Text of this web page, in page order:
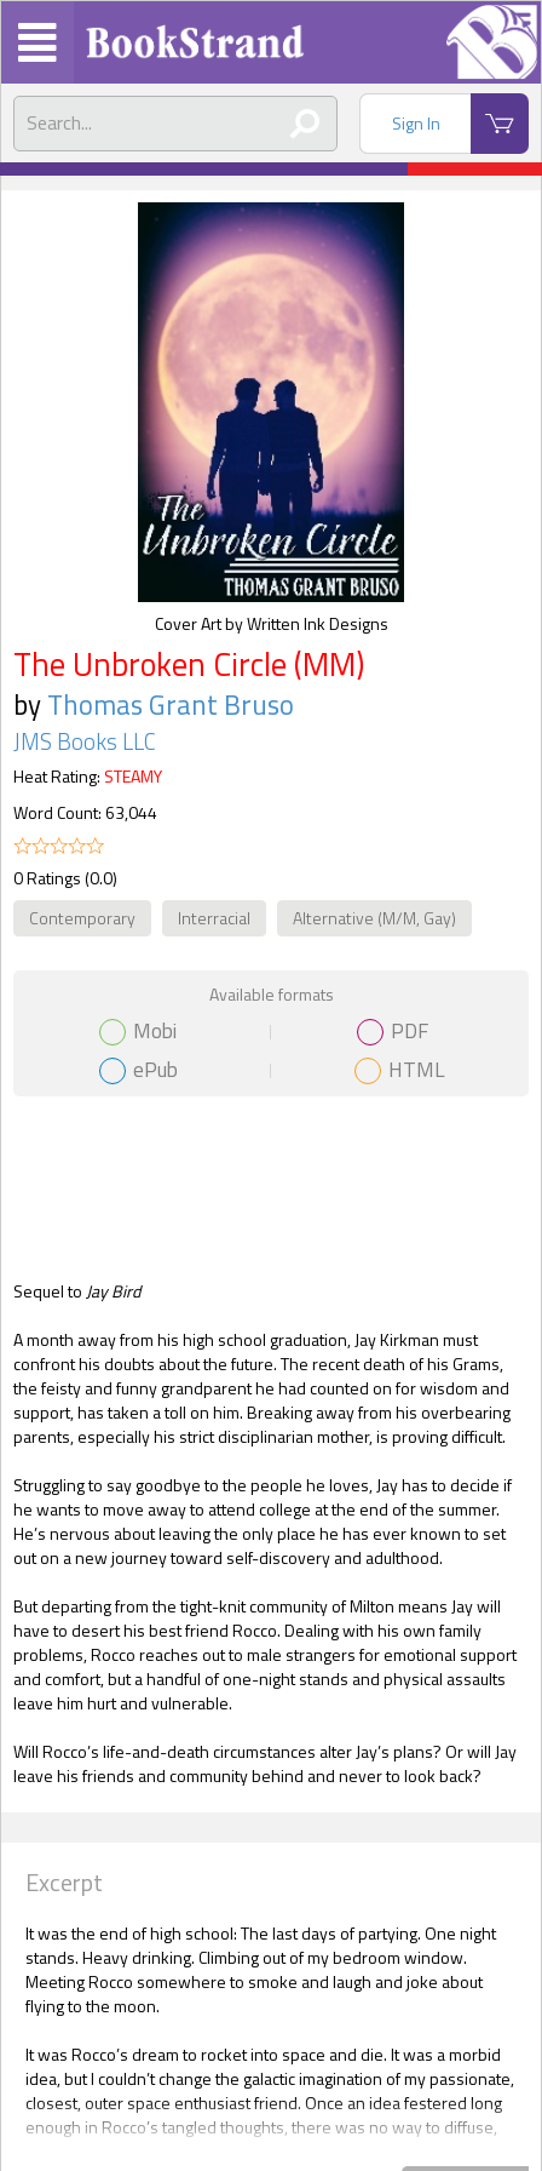
Sign In
Sequel to Jay Bird
A month away from his high school graduation, Jay Kirkman must
confront his doubts about the future. The recent death of his Grams,
the feisty and funny grandparent he had counted on for wisdom and
support, has taken a toll on him. Breaking away from his overbearing
parents, especially his strict disciplinarian mother, is proving difficult.
Struggling to say goodbye to the people he loves, Jay has to decide if
he wants to move away to attend college at the end of the summer.
He’s nervous about leaving the only place he has ever known to set
out on a new journey toward self-discovery and adulthood.
But departing from the tight-knit community of Milton means Jay will
have to desert his best friend Rocco. Dealing with his own family
problems, Rocco reaches out to male strangers for emotional support
and comfort, but a handful of one-night stands and physical assaults
leave him hurt and vulnerable.
Will Rocco’s life-and-death circumstances alter Jay’s plans? Or will Jay
leave his friends and community behind and never to look back?
The Unbroken Circle (MM)
byThomas Grant Bruso
JMS Books LLC
Heat Rating: STEAMY
Word Count: 63,044
0 Ratings (0.0)
Contemporary
Interracial Alternative (M/M, Gay)
Available formats
Mobi
PDF
ePub
HTML
Cover Art by Written Ink Designs
Excerpt
It was the end of high school: The last days of partying. One night
stands. Heavy drinking. Climbing out of my bedroom window.
Meeting Rocco somewhere to smoke and laugh and joke about
flying to the moon.
It was Rocco’s dream to rocket into space and die. It was a morbid
idea, but I couldn’t change the galactic imagination of my passionate,
closest, outer space enthusiast friend. Once an idea festered long
enough in Rocco’s tangled thoughts, there was no way to diffuse,